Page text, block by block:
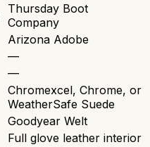
Thursday Boot
Company
Arizona Adobe
—
—
Chromexcel, Chrome, or
WeatherSafe Suede
Goodyear Welt
Full glove leather interior